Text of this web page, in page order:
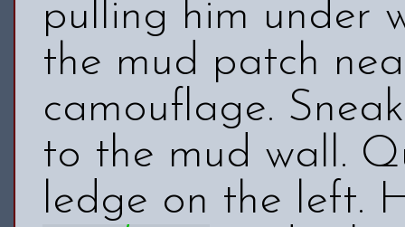
pulling him under
the mud patch
camouflage.
to the mud wall.
ledge on the left.